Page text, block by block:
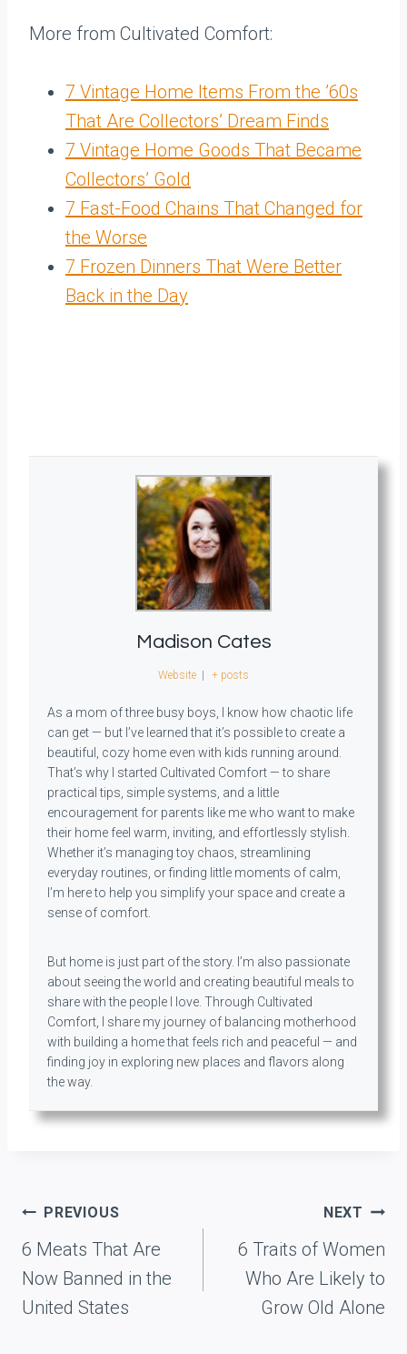
More from Cultivated Comfort:
7 Vintage Home Items From the ’60s
That Are Collectors’ Dream Finds
7 Vintage Home Goods That Became
Collectors’ Gold
7 Fast-Food Chains That Changed for
the Worse
7 Frozen Dinners That Were Better
Back in the Day
Madison Cates
Website + posts
As a mom of three busy boys, I know how chaotic life
can get — but I’ve learned that it’s possible to create a
beautiful, cozy home even with kids running around.
That’s why I started Cultivated Comfort — to share
practical tips, simple systems, and a little
encouragement for parents like me who want to make
their home feel warm, inviting, and effortlessly stylish.
Whether it’s managing toy chaos, streamlining
everyday routines, or finding little moments of calm,
I’m here to help you simplify your space and create a
sense of comfort.
But home is just part of the story. I’m also passionate
about seeing the world and creating beautiful meals to
share with the people I love. Through Cultivated
Comfort, I share my journey of balancing motherhood
with building a home that feels rich and peaceful — and
finding joy in exploring new places and flavors along
the way.
Post
navigation
PREVIOUS
6 Meats That Are
Now Banned in the
United States
NEXT
6 Traits of Women
Who Are Likely to
Grow Old Alone